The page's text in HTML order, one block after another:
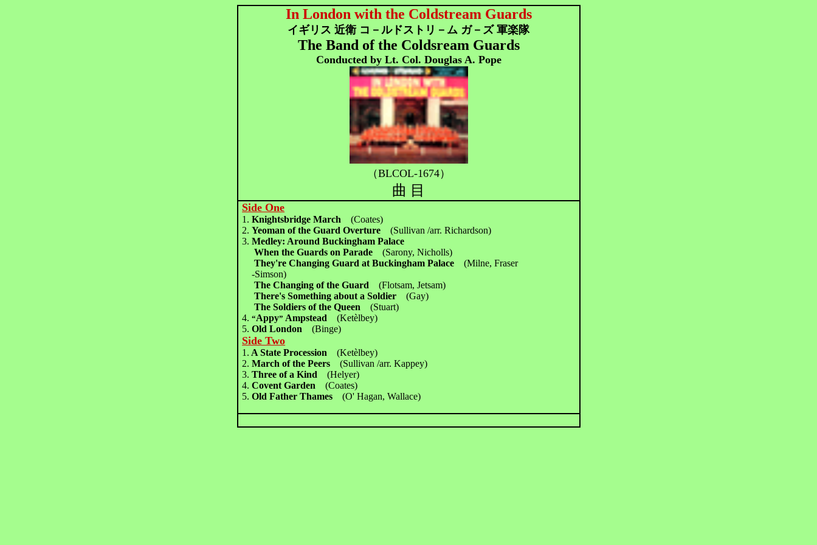
In London with the Coldstream Guards
イギリス 近衛 コ－ルドストリ－ム ガ－ズ 軍楽隊
The Band of the Coldsream Guards
Conducted by Lt. Col. Douglas A. Pope
（BLCOL-1674）
曲 目
Side One
1.Knightsbridge March(Coates)
2.Yeoman of the Guard Overture(Sullivan /arr. Richardson)
3.Medley: Around Buckingham Palace
When the Guards on Parade(Sarony, Nicholls)
They're Changing Guard at Buckingham Palace(Milne, Fraser
-Simson)
The Changing of the Guard(Flotsam, Jetsam)
There's Something about a Soldier(Gay)
The Soldiers of the Queen(Stuart)
4.“Appy” Ampstead(Ketèlbey)
5.Old London(Binge)
Side Two
1. A State Procession(Ketèlbey)
2.March of the Peers(Sullivan /arr. Kappey)
3.Three of a Kind(Helyer)
4.Covent Garden(Coates)
5.Old Father Thames(O' Hagan, Wallace)